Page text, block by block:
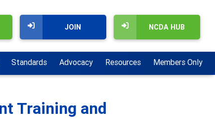
NCDA HUB
JOIN
Standards Advocacy Resources Members Only
Training and